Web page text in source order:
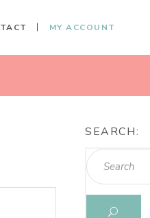
MY ACCOUNT
SEARCH: